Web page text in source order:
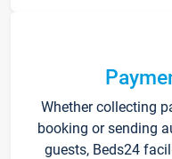
Whether collecting
booking or sending
guests, Beds24